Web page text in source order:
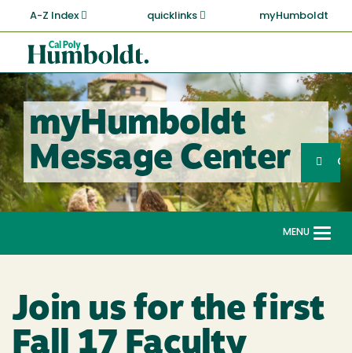
main
content
A-Z Index quicklinks myHumboldt
Cal
Poly
Humboldt
myHumboldt
Message Center
Search
MENU
Join us for the first
Fall 17 Faculty